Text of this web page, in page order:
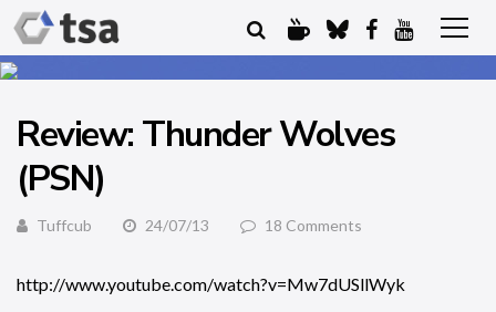
Review: Thunder Wolves
(PSN)
Tuffcub 24/07/13 18 Comments
http://www.youtube.com/watch?v=Mw7dUSllWyk